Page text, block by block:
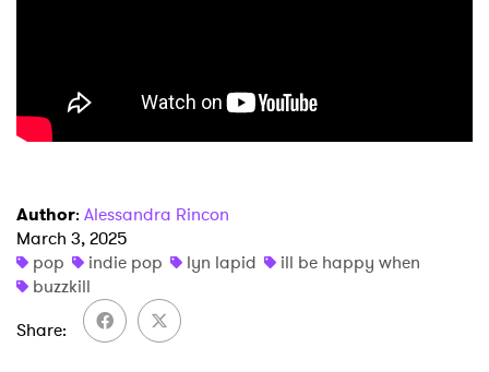
Author: Alessandra Rincon
March 3, 2025
pop
indie pop lyn lapid
ill be happy when
buzzkill
Share
Ones to Watch
Newsletter
I have read and agree to the
SUBMIT >